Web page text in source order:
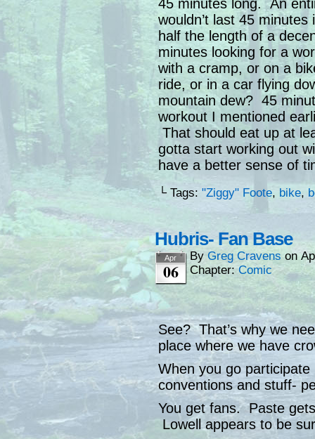
45 minutes long. An
wouldn’t last 45
half the length of a
minutes looking for a
with a cramp, or on a
ride, or in a car flying
mountain dew? 45
workout I mentioned
That should eat up at
gotta start working out
have a better sense of
└ Tags: "Ziggy" Foote, bike,
Hubris- Fan Base
Apr
06
By Greg Cravens on
Chapter:Comic
See? That’s why we
place where we have
When you go
conventions and stuff-
You get fans. Paste
Lowell appears to be